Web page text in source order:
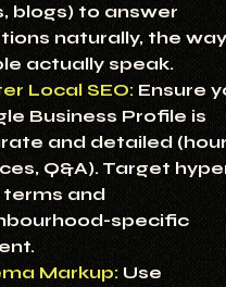
blogs) to answer
naturally, the way
actually speak.
Local SEO: Ensure
Business Profile is
and detailed
Q&A). Target
terms and
specific
Markup: Use